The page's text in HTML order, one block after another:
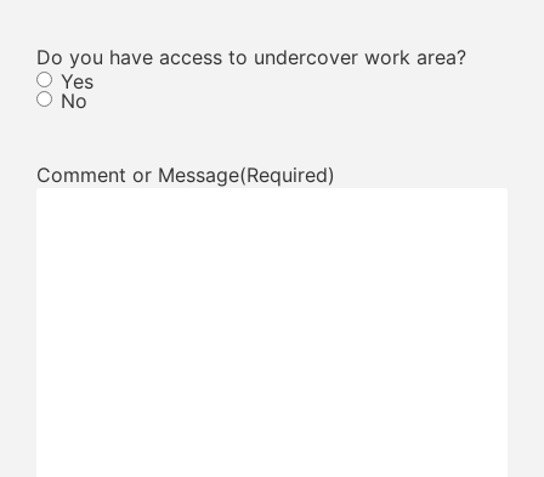
Do you have access to undercover work area?
Yes
No
Comment or Message(Required)